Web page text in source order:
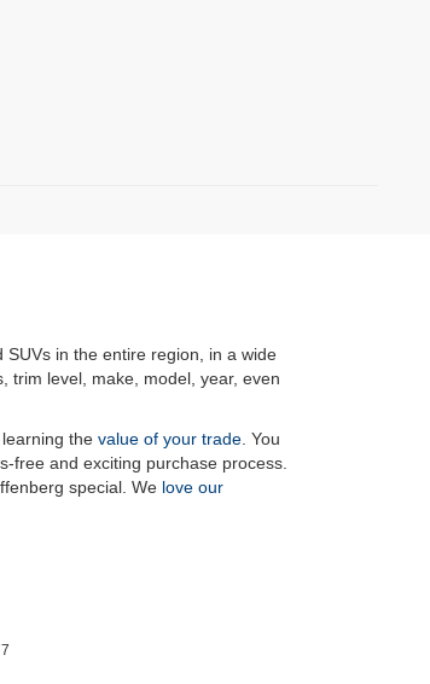
in the entire region, in a wide
trim level, make, model, year, even
the value of your trade . You
free and exciting purchase process.
special. We love our